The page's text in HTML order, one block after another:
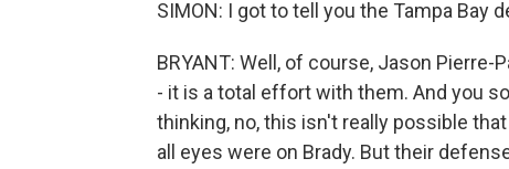
SIMON: I got to tell you the Tampa Bay
BRYANT: Well, of course, Jason
- it is a total effort with them. And you
thinking, no, this isn't really possible
all eyes were on Brady. But their